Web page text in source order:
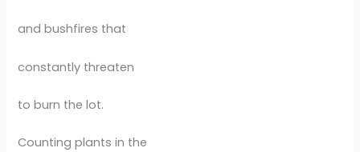
and bushfires that
constantly threaten
to burn the lot.
Counting plants in the